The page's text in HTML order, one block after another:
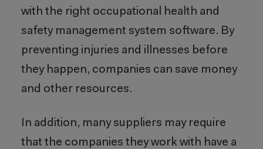
with the right occupational health and
safety management system software. By
preventing injuries and illnesses before
they happen, companies can save money
and other resources.
In addition, many suppliers may require
that the companies they work with have a